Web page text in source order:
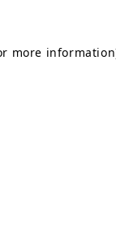
more